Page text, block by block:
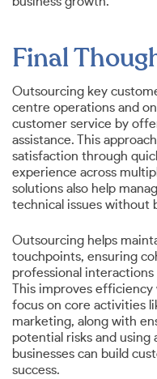
Final
Outsourcing key
centre operations and
customer service by
assistance. This
satisfaction through
experience across
solutions also help
technical issues without
Outsourcing helps
touchpoints, ensuring
professional
This improves
focus on core activities
marketing, along with
potential risks and using
businesses can build
success.